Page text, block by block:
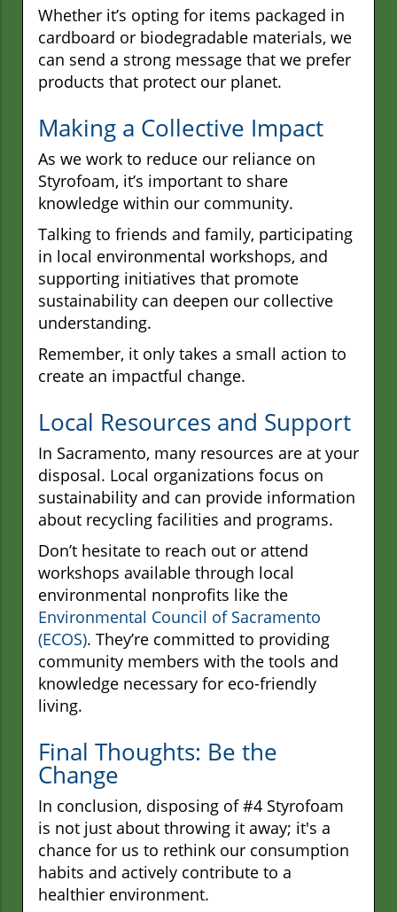
Whether it’s opting for items packaged in
cardboard or biodegradable materials, we
can send a strong message that we prefer
products that protect our planet.
Making a Collective Impact
As we work to reduce our reliance on
Styrofoam, it’s important to share
knowledge within our community.
Talking to friends and family, participating
in local environmental workshops, and
supporting initiatives that promote
sustainability can deepen our collective
understanding.
Remember, it only takes a small action to
create an impactful change.
Local Resources and Support
In Sacramento, many resources are at your
disposal. Local organizations focus on
sustainability and can provide information
about recycling facilities and programs.
Don’t hesitate to reach out or attend
workshops available through local
environmental nonprofits like the
Environmental Council of Sacramento
(ECOS). They’re committed to providing
community members with the tools and
knowledge necessary for eco-friendly
living.
Final Thoughts: Be the
Change
In conclusion, disposing of #4 Styrofoam
is not just about throwing it away; it's a
chance for us to rethink our consumption
habits and actively contribute to a
healthier environment.